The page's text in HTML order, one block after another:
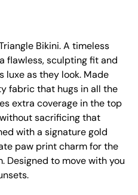
Bikini. A timeless
flawless, sculpting fit and
luxe as they look. Made
fabric that hugs in all the
extra coverage in the top
sacrificing that
with a signature gold
paw print charm for the
Designed to move with you